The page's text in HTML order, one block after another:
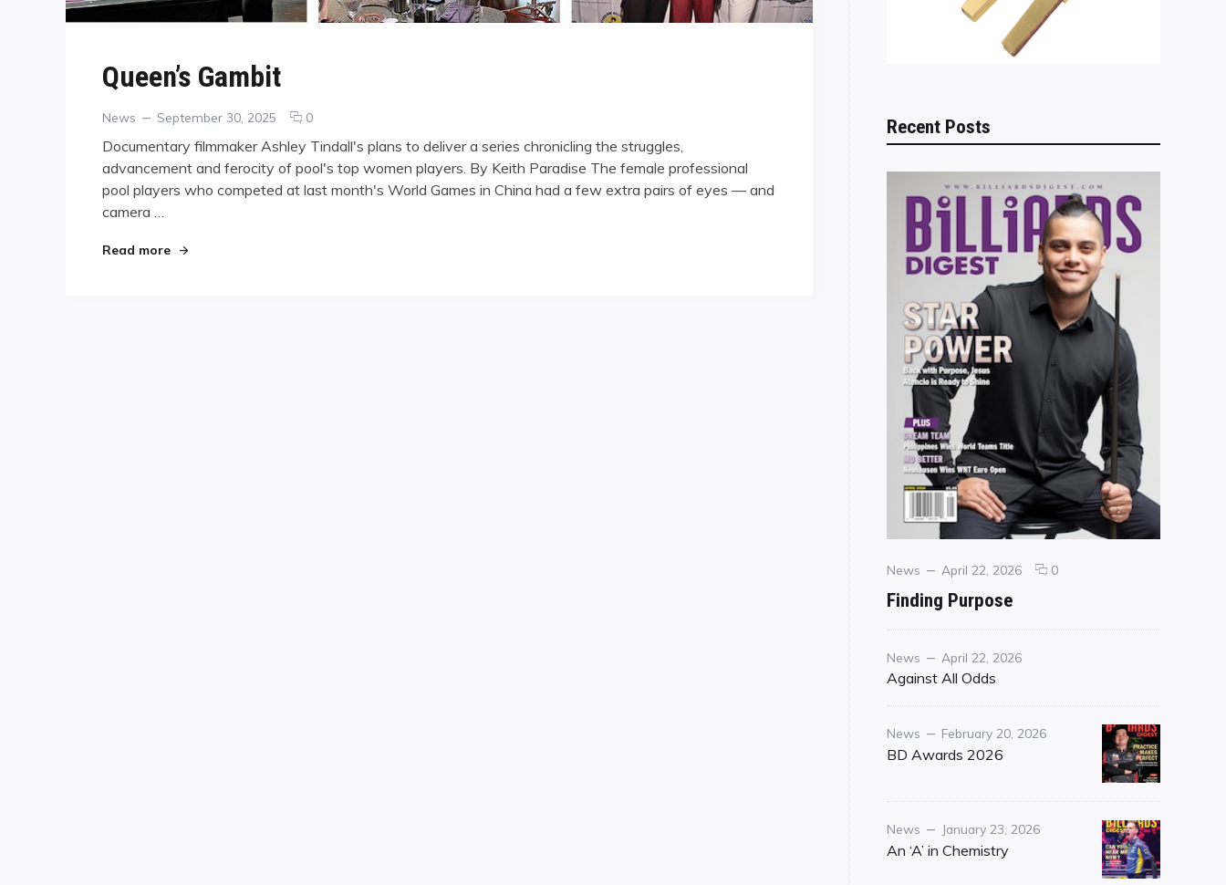
Queen’s Gambit
Categories
News
Posted
September 30, 2025 0comments
Queen’s
Gambit
Documentary filmmaker Ashley Tindall's plans to deliver a series chronicling the struggles,
advancement and ferocity of pool's top women players. By Keith Paradise The female professional
pool players who competed at last month's World Games in China had a few extra pairs of eyes — and
camera …
Read more"Queen’s Gambit"
Recent Posts
Categories
News
Posted
April 22, 2026 0comments
Finding Purpose
Category
News
Posted
on
April 22, 2026
Against All Odds
Category
News
Posted
on
February 20, 2026
BD Awards 2026
Category
News
Posted
on
January 23, 2026
An ‘A’ in Chemistry